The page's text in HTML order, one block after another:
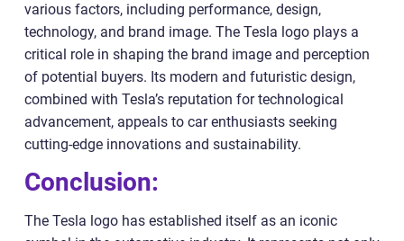
various factors, including performance, design,
technology, and brand image. The Tesla logo plays a
critical role in shaping the brand image and perception
of potential buyers. Its modern and futuristic design,
combined with Tesla’s reputation for technological
advancement, appeals to car enthusiasts seeking
cutting-edge innovations and sustainability.
Conclusion:
The Tesla logo has established itself as an iconic